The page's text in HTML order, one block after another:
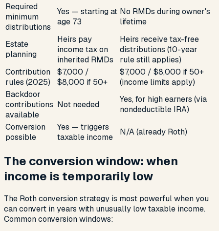
Required
minimum
distributions
Yes — starting at
age 73
No RMDs during owner's
lifetime
Estate
planning
Heirs pay
income tax on
inherited RMDs
Heirs receive tax-free
distributions (10-year
rule still applies)
Contribution
rules (2025)
$7,000 /
$8,000 if 50+
$7,000 / $8,000 if 50+
(income limits apply)
Backdoor
contributions
available
Not needed
Yes, for high earners (via
nondeductible IRA)
Conversion
possible
Yes — triggers
taxable income
N/A (already Roth)
The conversion window: when
income is temporarily low
The Roth conversion strategy is most powerful when you
can convert in years with unusually low taxable income.
Common conversion windows: